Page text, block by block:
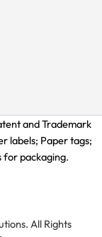
and Trademark
labels; Paper tags;
for packaging.
All Rights